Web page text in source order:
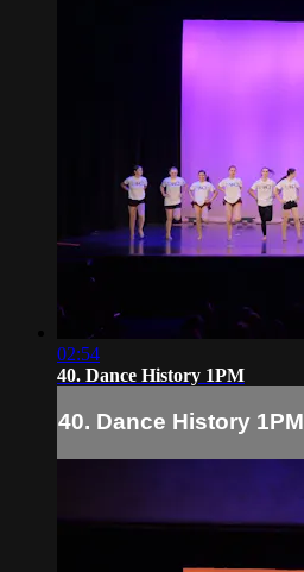
02:54
40. Dance History 1PM
40. Dance History 1PM